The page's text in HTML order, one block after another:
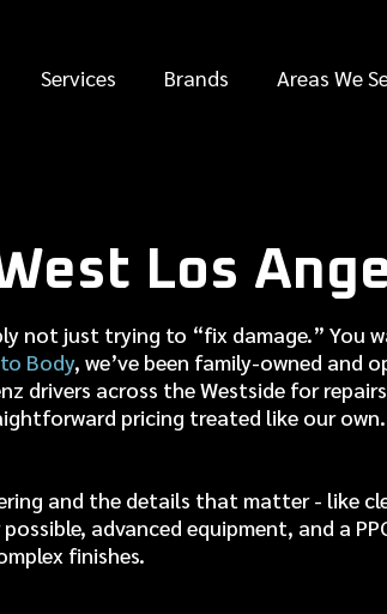
Services Brands Areas We
Los
not just trying to “fix damage.” You
Body, we’ve been family-owned and
drivers across the Westside for
pricing treated like our own.
and the details that matter - like
advanced equipment, and a
finishes.